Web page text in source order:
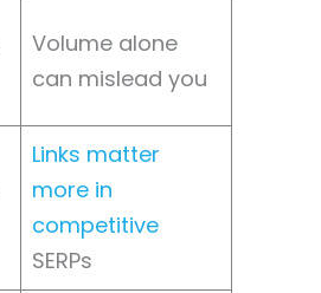
Volume alone
can mislead you
Links matter
more in
competitive
SERPs